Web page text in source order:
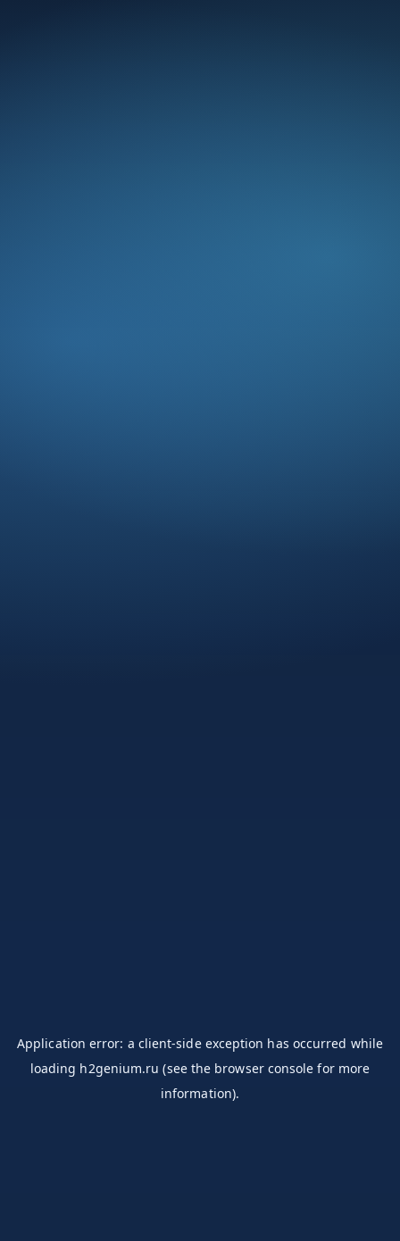
Application error: a client-side exception has occurred while
loading h2genium.ru (see the browser console for more
information).